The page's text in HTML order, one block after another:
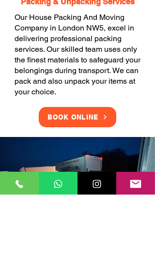
Our House Packing And Moving
Company in London NW5, excel in
delivering professional packing
services. Our skilled team uses only
the finest materials to safeguard your
belongings during transport. We can
pack and also unpack your items at
your choice.
BOOK ONLINE